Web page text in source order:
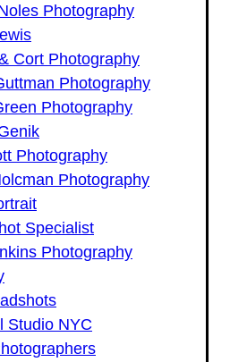
Photography
Cort Photography
Photography
Photography
Photography
Photography
Specialist
Photography
Studio NYC